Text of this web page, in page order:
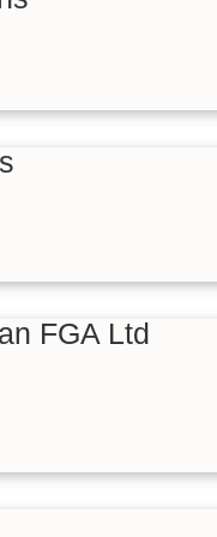
FGA Ltd